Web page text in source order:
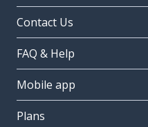
Contact Us
FAQ & Help
Mobile app
Plans